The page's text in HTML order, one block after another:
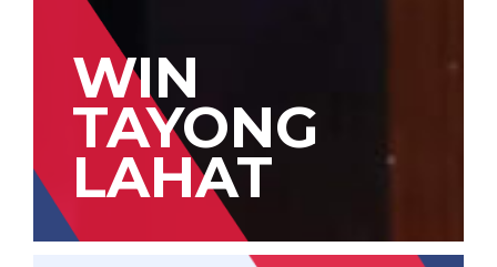
WIN
TAYONG
LAHAT